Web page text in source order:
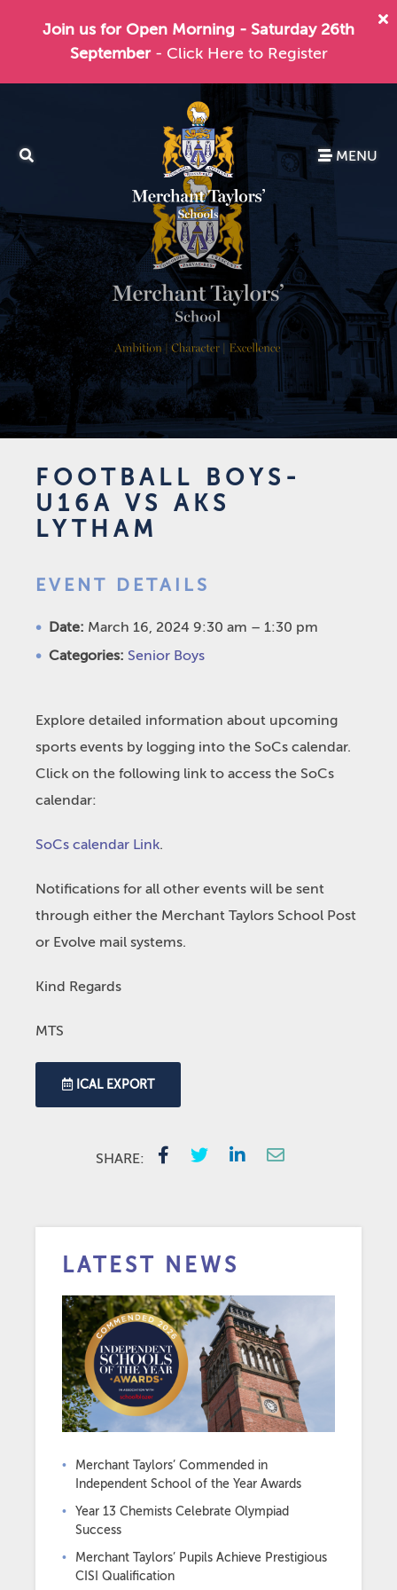
Join us for Open Morning - Saturday 26th
September - Click Here to Register
MENU
FOOTBALL BOYS-
U16A VS AKS
LYTHAM
EVENT DETAILS
Date: March 16, 2024 9:30 am – 1:30 pm
Categories: Senior Boys
Explore detailed information about upcoming
sports events by logging into the SoCs calendar.
Click on the following link to access the SoCs
calendar:
SoCs calendar Link.
Notifications for all other events will be sent
through either the Merchant Taylors School Post
or Evolve mail systems.
Kind Regards
MTS
ICAL EXPORT
SHARE:
LATEST NEWS
Merchant Taylors’ Commended in
Independent School of the Year Awards
Year 13 Chemists Celebrate Olympiad
Success
Merchant Taylors’ Pupils Achieve Prestigious
CISI Qualification